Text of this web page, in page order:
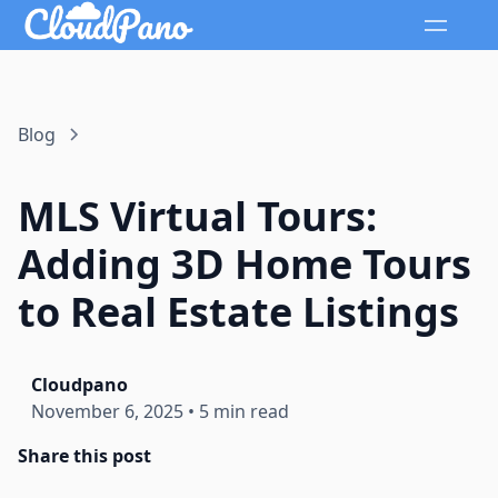
Blog
MLS Virtual Tours:
Adding 3D Home Tours
to Real Estate Listings
Cloudpano
November 6, 2025 • 5 min read
Share this post